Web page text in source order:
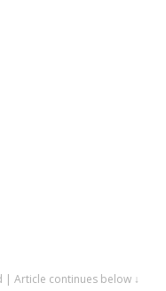
| Article continues below ↓